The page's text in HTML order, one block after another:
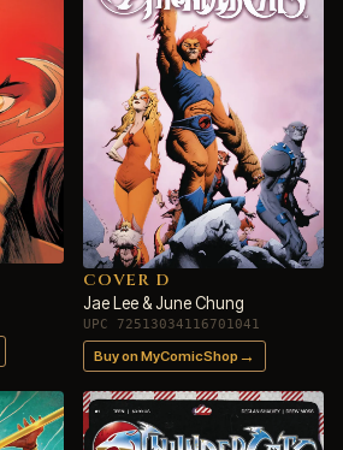
COVER D
Jae Lee & June Chung
UPC 72513034116701041
Buy on MyComicShop →